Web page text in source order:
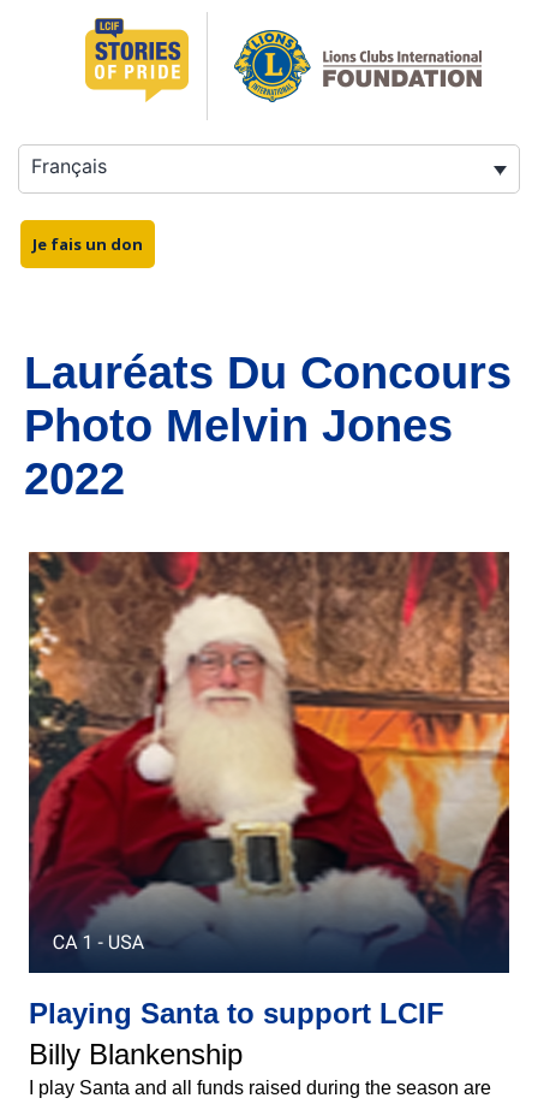
Français
Je fais un don
Lauréats Du Concours
Photo Melvin Jones
2022
Playing Santa to support LCIF
Billy Blankenship
I play Santa and all funds raised during the season are